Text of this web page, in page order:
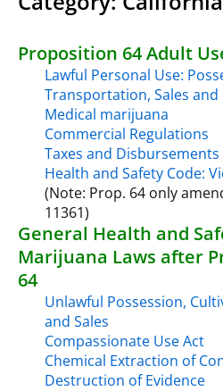
Proposition 64 Adult
Lawful Personal Use:
Transportation, Sales
Medical marijuana
Commercial Regulations
Taxes and Disbursements
Health and Safety Code:
(Note: Prop. 64 only
11361)
General Health and
Marijuana Laws after
64
Unlawful Possession,
and Sales
Compassionate Use Act
Chemical Extraction of
Destruction of Evidence